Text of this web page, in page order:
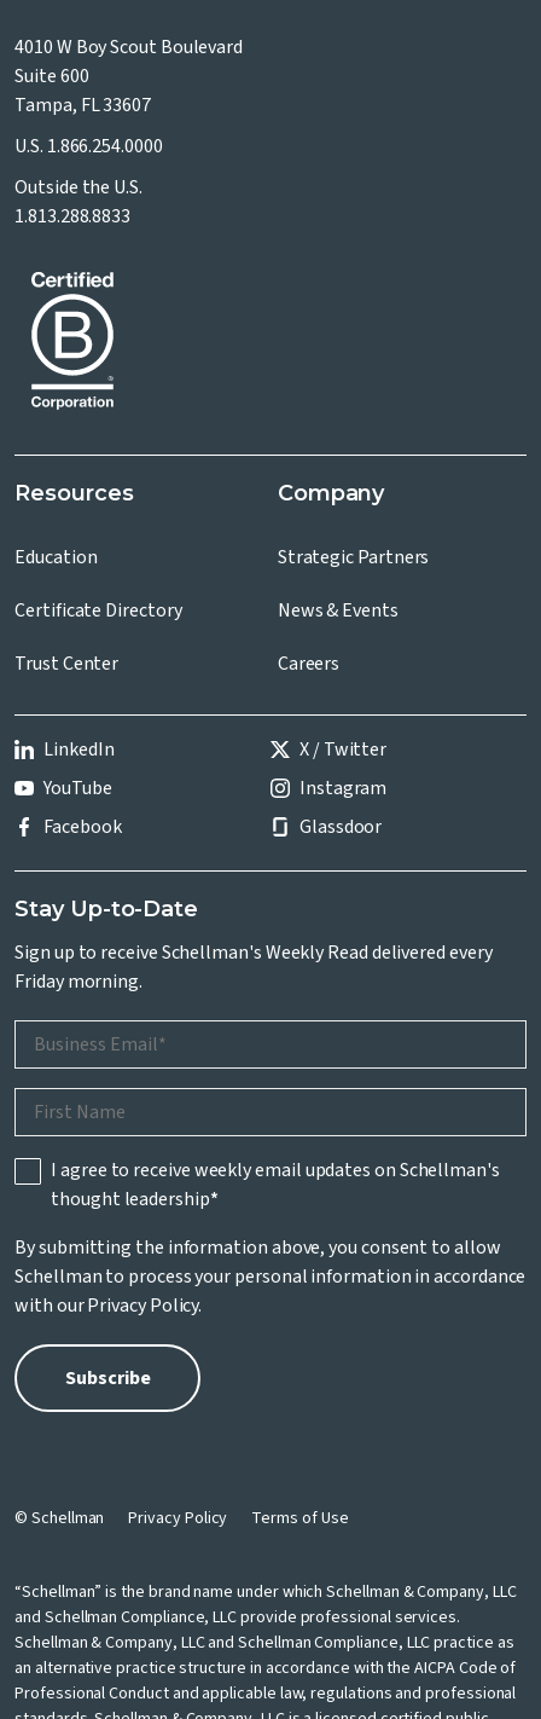
4010 W Boy Scout Boulevard
Suite 600
Tampa, FL 33607
U.S. 1.866.254.0000
Outside the U.S.
1.813.288.8833
Resources
Education
Certificate Directory
Trust Center
Company
Strategic Partners
News & Events
Careers
LinkedIn
X / Twitter
YouTube
Instagram
Facebook
Glassdoor
Stay Up-to-Date
Sign up to receive Schellman's Weekly Read delivered every
Friday morning.
I agree to receive weekly email updates on Schellman's
thought leadership*
By submitting the information above, you consent to allow
Schellman to process your personal information in accordance
with ourPrivacy Policy.
© Schellman Privacy Policy Terms of Use
“Schellman” is the brand name under which Schellman & Company, LLC
and Schellman Compliance, LLC provide professional services.
Schellman & Company, LLC and Schellman Compliance, LLC practice as
an alternative practice structure in accordance with the AICPA Code of
Professional Conduct and applicable law, regulations and professional